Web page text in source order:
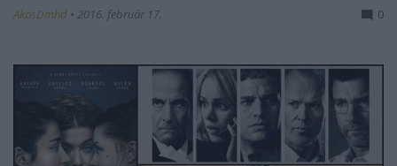
AkosDmhd • 2016. február 17. 0